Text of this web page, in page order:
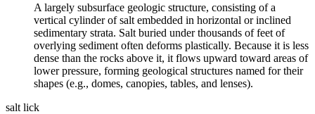
A largely subsurface geologic structure, consisting of a
vertical cylinder of salt embedded in horizontal or inclined
sedimentary strata. Salt buried under thousands of feet of
overlying sediment often deforms plastically. Because it is less
dense than the rocks above it, it flows upward toward areas of
lower pressure, forming geological structures named for their
shapes (e.g., domes, canopies, tables, and lenses).
salt lick